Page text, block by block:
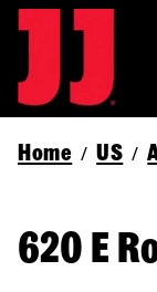
Home / US /
620 E